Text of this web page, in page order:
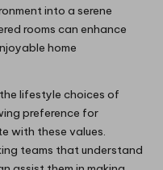
into a serene
rooms can enhance
home
lifestyle choices of
preference for
with these values.
teams that understand